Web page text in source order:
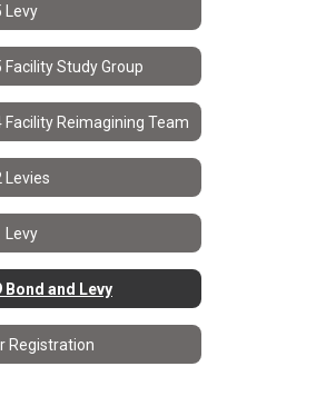
Levy
Facility Study Group
Facility Reimagining Team
Levies
Levy
Bond and Levy
Registration